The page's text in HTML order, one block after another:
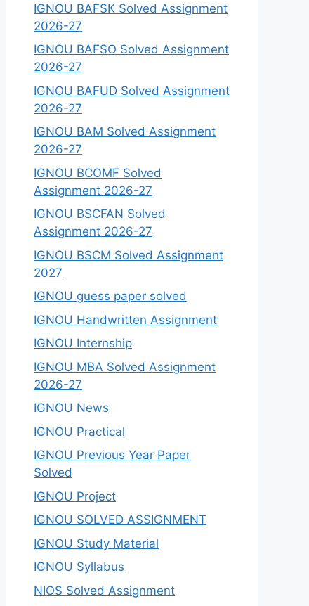
IGNOU BAFSK Solved Assignment
2026-27
IGNOU BAFSO Solved Assignment
2026-27
IGNOU BAFUD Solved Assignment
2026-27
IGNOU BAM Solved Assignment
2026-27
IGNOU BCOMF Solved
Assignment 2026-27
IGNOU BSCFAN Solved
Assignment 2026-27
IGNOU BSCM Solved Assignment
2027
IGNOU guess paper solved
IGNOU Handwritten Assignment
IGNOU Internship
IGNOU MBA Solved Assignment
2026-27
IGNOU News
IGNOU Practical
IGNOU Previous Year Paper
Solved
IGNOU Project
IGNOU SOLVED ASSIGNMENT
IGNOU Study Material
IGNOU Syllabus
NIOS Solved Assignment